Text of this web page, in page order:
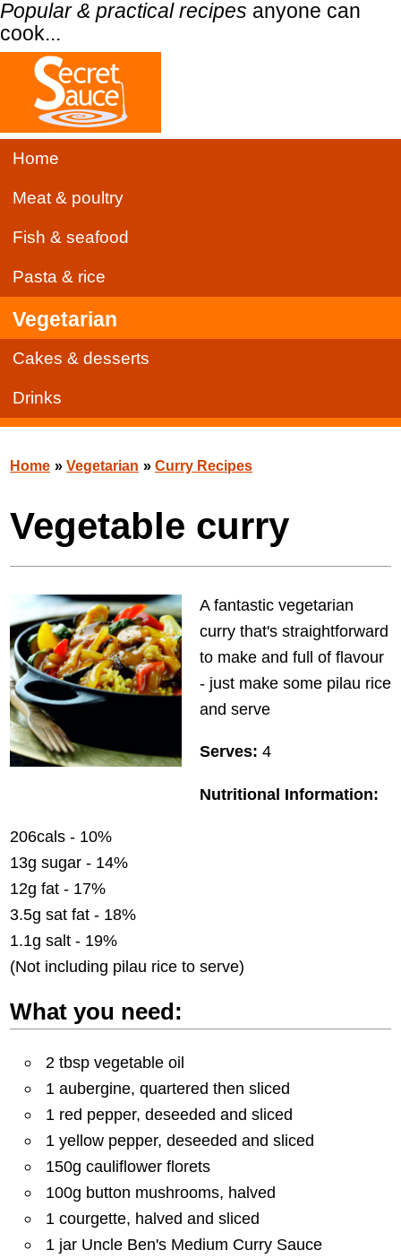
Popular & practical recipes anyone can
cook...
Home
Meat & poultry
Fish & seafood
Pasta & rice
Vegetarian
Cakes & desserts
Drinks
Home »Vegetarian »Curry Recipes
Vegetable curry
A fantastic vegetarian
curry that's straightforward
to make and full of flavour
- just make some pilau rice
and serve
Serves: 4
Nutritional Information:
206cals - 10%
13g sugar - 14%
12g fat - 17%
3.5g sat fat - 18%
1.1g salt - 19%
(Not including pilau rice to serve)
What you need:
2 tbsp vegetable oil
1 aubergine, quartered then sliced
1 red pepper, deseeded and sliced
1 yellow pepper, deseeded and sliced
150g cauliflower florets
100g button mushrooms, halved
1 courgette, halved and sliced
1 jar Uncle Ben's Medium Curry Sauce